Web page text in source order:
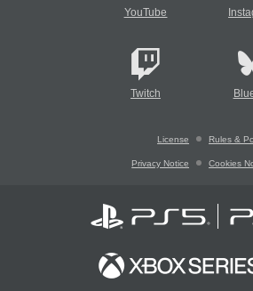
YouTube
Twitch
License Rules &
Privacy Notice Cookies